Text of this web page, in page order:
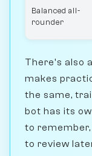
Balanced all-
rounder
There's also
makes
the same,
bot has its
to
to review